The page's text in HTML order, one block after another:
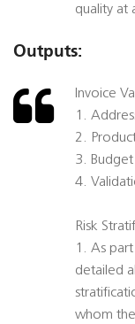
quality at
Outputs:
Invoice
1.
2.
3.
4.
Risk
1. As
detailed
whom the